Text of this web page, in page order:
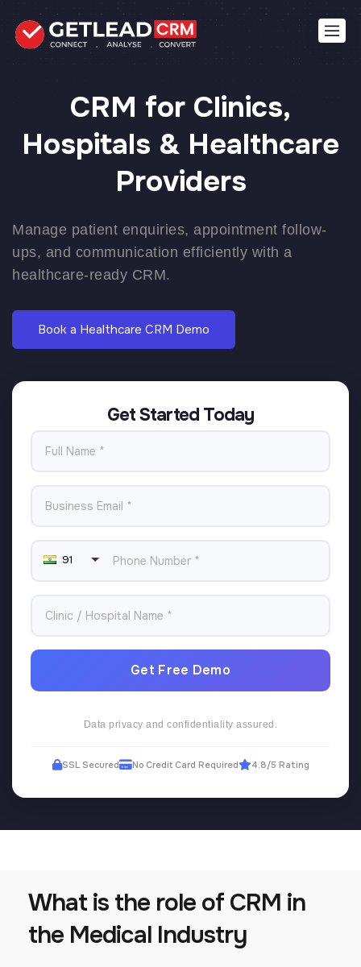
CRM for Clinics,
Hospitals & Healthcare
Providers
Manage patient enquiries, appointment follow-
ups, and communication efficiently with a
healthcare-ready CRM.
Book a Healthcare CRM Demo
Get Started Today
91
Get Free Demo
Data privacy and confidentiality assured.
SSL Secured No Credit Card Required 4.8/5 Rating
What is the role of CRM in
the Medical Industry